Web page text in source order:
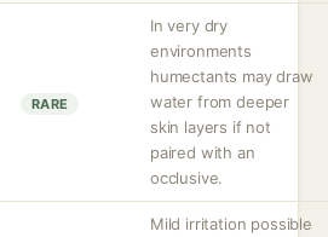
RARE
In very dry
environments
humectants may draw
water from deeper
skin layers if not
paired with an
occlusive.
Mild irritation possible